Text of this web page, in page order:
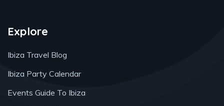
Explore
Ibiza Travel Blog
Ibiza Party Calendar
Events Guide To Ibiza